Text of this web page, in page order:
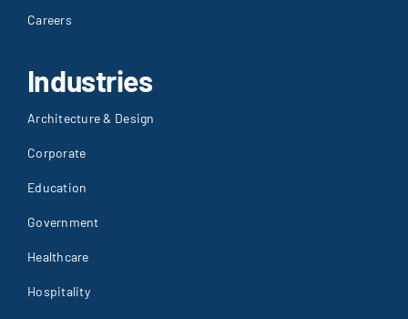
Careers
Industries
Architecture & Design
Corporate
Education
Government
Healthcare
Hospitality